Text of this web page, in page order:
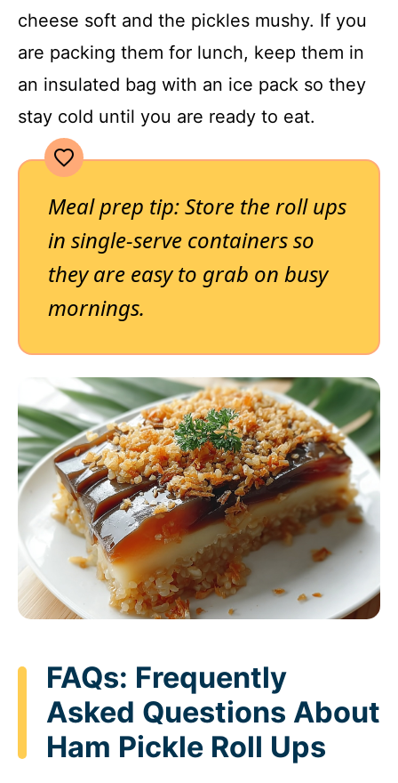
cheese soft and the pickles mushy. If you
are packing them for lunch, keep them in
an insulated bag with an ice pack so they
stay cold until you are ready to eat.
Meal prep tip: Store the roll ups
in single-serve containers so
they are easy to grab on busy
mornings.
FAQs: Frequently
Asked Questions About
Ham Pickle Roll Ups